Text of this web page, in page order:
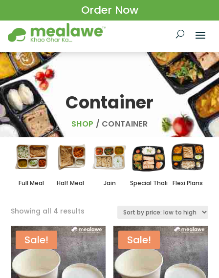
Order Now
Container
SHOP / CONTAINER
Full Meal Half Meal Jain Special Thali Flexi Plans
Showing all 4 results
price:
low
to
high
Sale! Sale!